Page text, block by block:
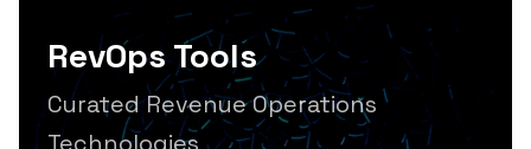
RevOps Tools
Curated Revenue Operations